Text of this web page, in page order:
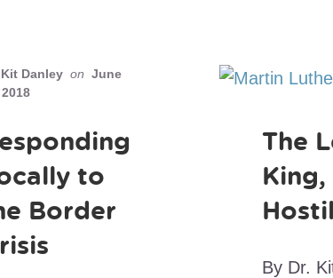
Kit Danley on June
to
Border
The
By Dr.